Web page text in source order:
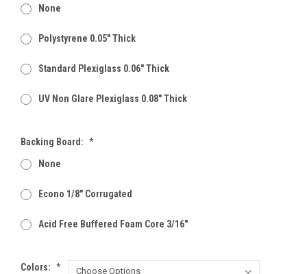
None
Polystyrene 0.05" Thick
Standard Plexiglass 0.06" Thick
UV Non Glare Plexiglass 0.08" Thick
Backing Board: *
None
Econo 1/8" Corrugated
Acid Free Buffered Foam Core 3/16"
Colors: *